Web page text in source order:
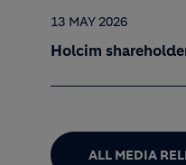
13 MAY 2026
Holcim
ALL MEDIA